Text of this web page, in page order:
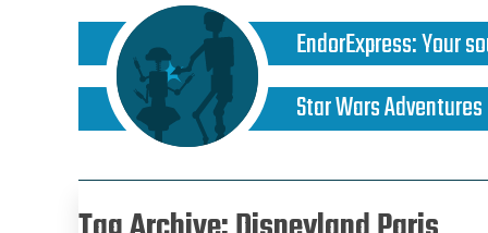
EndorExpress:Your
Star Wars Adventures